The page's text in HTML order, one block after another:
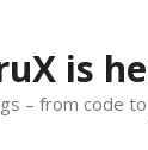
is
– from code